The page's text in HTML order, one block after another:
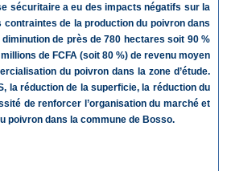
sécuritaire a eu des impacts négatifs sur la
de la production du poivron dans
de près de 780 hectares soit 90 %
de FCFA (soit 80 %) de revenu moyen
du poivron dans la zone d’étude.
la réduction de la superficie, la réduction du
de renforcer l’organisation du marché et
poivron dans la commune de Bosso.